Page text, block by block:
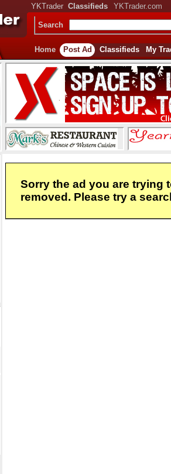
YKTrader Classifieds YKTrader.com
Search
Home Post Ad Classifieds My
Sorry the ad you are trying
removed. Please try a